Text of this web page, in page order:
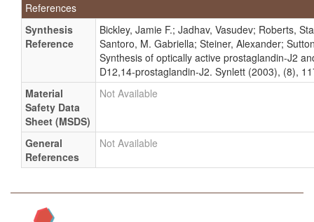
References
Synthesis
Reference
Bickley, Jamie F.; Jadhav, Vasudev; Roberts,
Santoro, M. Gabriella; Steiner, Alexander;
Synthesis of optically active prostaglandin-J2
D12,14-prostaglandin-J2. Synlett (2003), (8),
Material
Safety Data
Sheet (MSDS)
Not Available
General
References
Not Available